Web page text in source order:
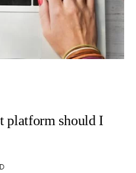
platform should I